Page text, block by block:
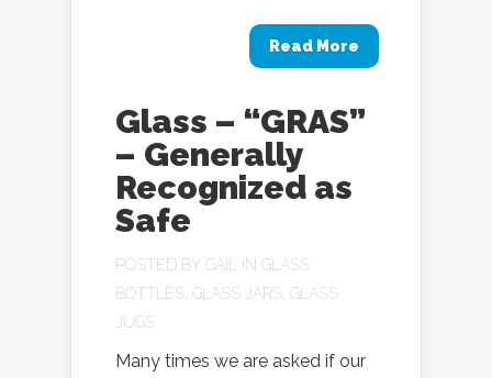
Read More
Glass – “GRAS”
– Generally
Recognized as
Safe
POSTED BY GAIL IN GLASS
BOTTLES GLASS JARS GLASS
JUGS
Many times we are asked if our